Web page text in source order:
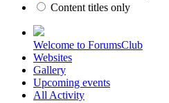
Content titles only
Welcome to ForumsClub
Websites
Gallery
Upcoming events
All Activity